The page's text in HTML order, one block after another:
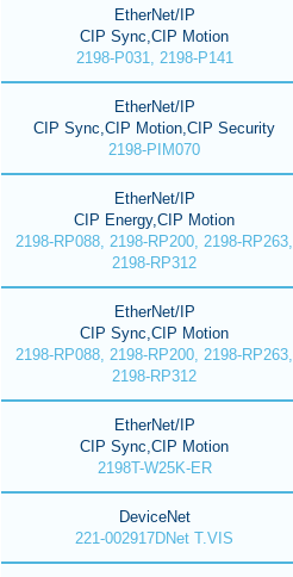
EtherNet/IP
CIP Sync,CIP Motion
2198-P031, 2198-P141
EtherNet/IP
CIP Sync,CIP Motion,CIP Security
2198-PIM070
EtherNet/IP
CIP Energy,CIP Motion
2198-RP088, 2198-RP200, 2198-RP263,
2198-RP312
EtherNet/IP
CIP Sync,CIP Motion
2198-RP088, 2198-RP200, 2198-RP263,
2198-RP312
EtherNet/IP
CIP Sync,CIP Motion
2198T-W25K-ER
DeviceNet
221-002917DNet T.VIS